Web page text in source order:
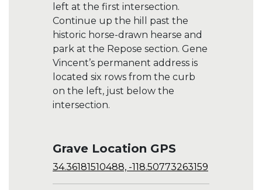
left at the first intersection.
Continue up the hill past the
historic horse-drawn hearse and
park at the Repose section. Gene
Vincent’s permanent address is
located six rows from the curb
on the left, just below the
intersection.
Grave Location GPS
34.36181510488, -118.50773263159